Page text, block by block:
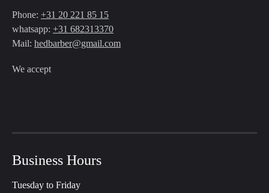
Phone: +31 20 221 85 15
whatsapp: +31 682313370
Mail: hedbarber@gmail.com
We accept
Business Hours
Tuesday to Friday